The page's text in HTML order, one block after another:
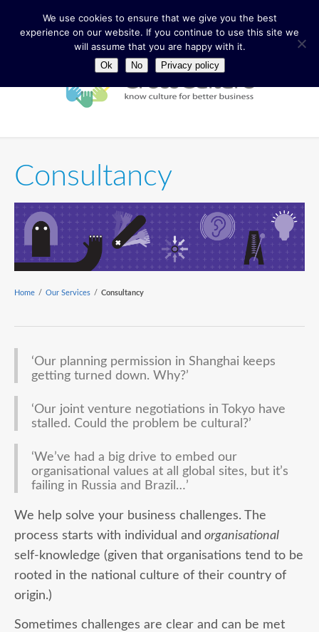
Consultancy
Home / Our Services / Consultancy
‘Our planning permission in Shanghai keeps
getting turned down. Why?’
‘Our joint venture negotiations in Tokyo have
stalled. Could the problem be cultural?’
‘We’ve had a big drive to embed our
organisational values at all global sites, but it’s
failing in Russia and Brazil…’
We help solve your business challenges. The
process starts with individual and organisational
self-knowledge (given that organisations tend to be
rooted in the national culture of their country of
origin.)
Sometimes challenges are clear and can be met
We use cookies to ensure that we give you the best
experience on our website. If you continue to use this site we
will assume that you are happy with it.
Ok No Privacy policy